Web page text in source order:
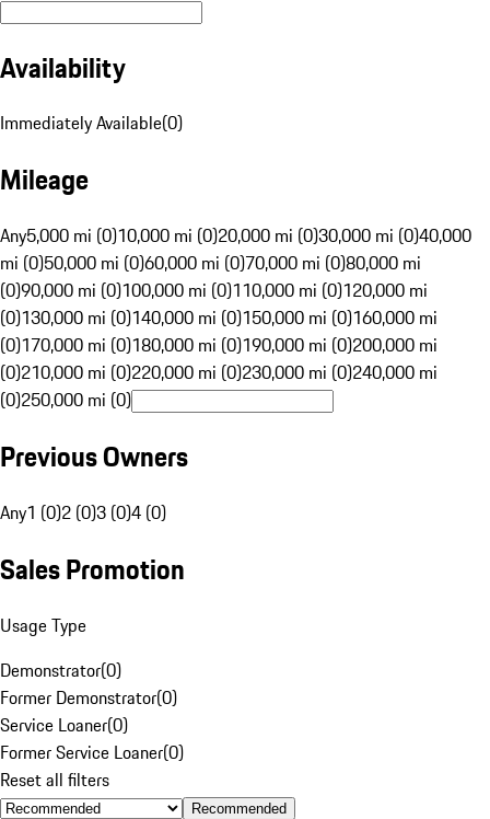
Availability
Immediately Available(0)
Mileage
Any5,000 mi (0)10,000 mi (0)20,000 mi (0)30,000 mi (0)40,000
mi (0)50,000 mi (0)60,000 mi (0)70,000 mi (0)80,000 mi
(0)90,000 mi (0)100,000 mi (0)110,000 mi (0)120,000 mi
(0)130,000 mi (0)140,000 mi (0)150,000 mi (0)160,000 mi
(0)170,000 mi (0)180,000 mi (0)190,000 mi (0)200,000 mi
(0)210,000 mi (0)220,000 mi (0)230,000 mi (0)240,000 mi
(0)250,000 mi (0)
Previous Owners
Any1 (0)2 (0)3 (0)4 (0)
Sales Promotion
Usage Type
Demonstrator(0)
Former Demonstrator(0)
Service Loaner(0)
Former Service Loaner(0)
Reset all filters
Recommended